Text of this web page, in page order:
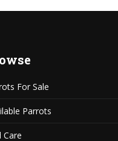
For Sale
Parrots
Care